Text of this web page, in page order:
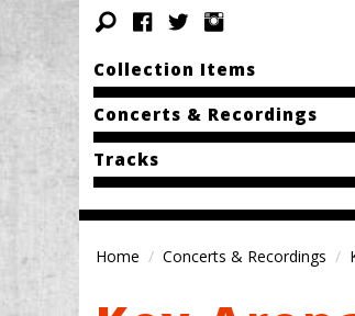
Collection Items
Concerts & Recordings
Tracks
Home Concerts & Recordings